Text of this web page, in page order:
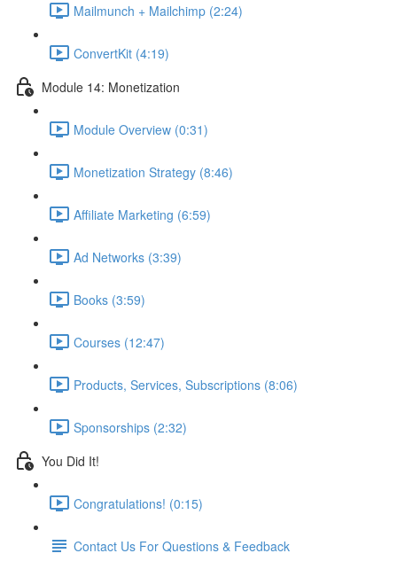
Mailmunch + Mailchimp (2:24)
ConvertKit (4:19)
Module 14: Monetization
Module Overview (0:31)
Monetization Strategy (8:46)
Affiliate Marketing (6:59)
Ad Networks (3:39)
Books (3:59)
Courses (12:47)
Products, Services, Subscriptions (8:06)
Sponsorships (2:32)
You Did It!
Congratulations! (0:15)
Contact Us For Questions & Feedback